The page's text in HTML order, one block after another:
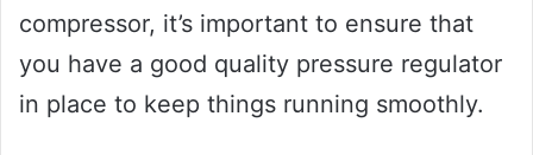
compressor, it’s important to ensure that
you have a good quality pressure regulator
in place to keep things running smoothly.